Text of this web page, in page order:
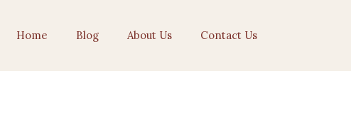
Home Blog About Us Contact Us